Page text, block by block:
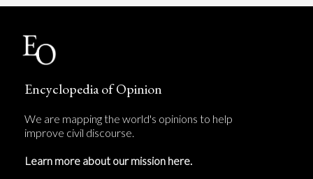
Encyclopedia of Opinion
We are mapping the world's opinions to help
improve civil discourse.
Learn more about our mission here.